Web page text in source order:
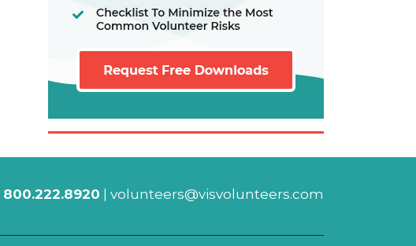
800.222.8920 volunteers@visvolunteers.com